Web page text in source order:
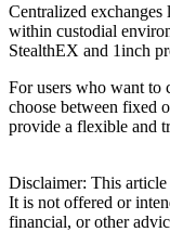
Centralized
within custodial
StealthEX and 1inch
For users who want to
choose between fixed
provide a flexible and
Disclaimer: This
It is not offered or
financial, or other